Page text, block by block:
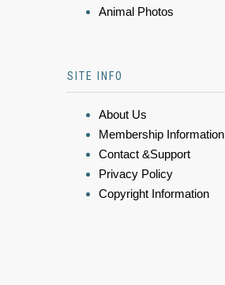
Animal Photos
SITE INFO
About Us
Membership Information
Contact &Support
Privacy Policy
Copyright Information